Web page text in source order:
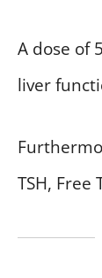
A dose of
liver
TSH, Free